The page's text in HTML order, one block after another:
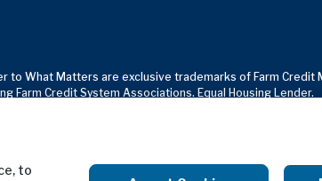
to What Matters are exclusive trademarks of Farm Credit
Credit System Associations. Equal Housing Lender.
Use Privacy Notice Copyright Notice
to